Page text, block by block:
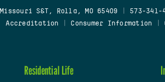
Missouri S&T, Rolla, MO 65409 573-341-
Accreditation
Consumer Information
Residential Life